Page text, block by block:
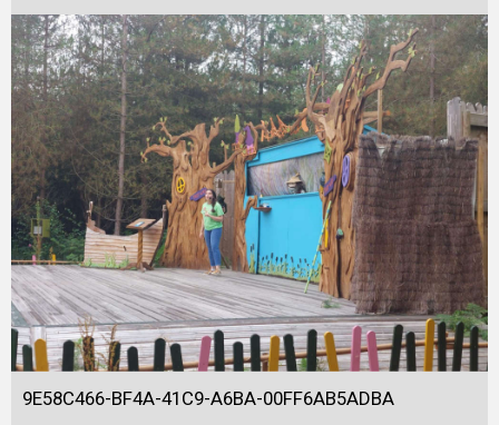
9E58C466-BF4A-41C9-A6BA-00FF6AB5ADBA